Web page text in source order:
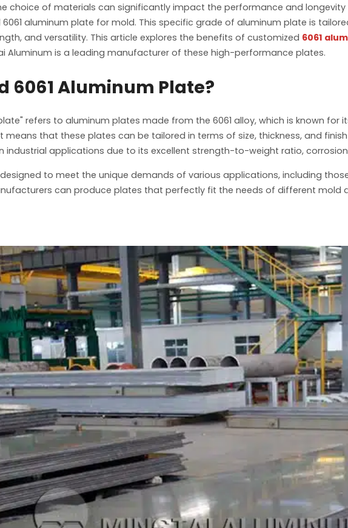
choice of materials can significantly impact the performance and
aluminum plate for mold. This specific grade of aluminum plate is
and versatility. This article explores the benefits of customized 6061
Aluminum is a leading manufacturer of these high-performance plates.
6061 Aluminum Plate?
refers to aluminum plates made from the 6061 alloy, which is known for
that these plates can be tailored in terms of size, thickness, and
industrial applications due to its excellent strength-to-weight ratio,
to meet the unique demands of various applications, including
can produce plates that perfectly fit the needs of different mold